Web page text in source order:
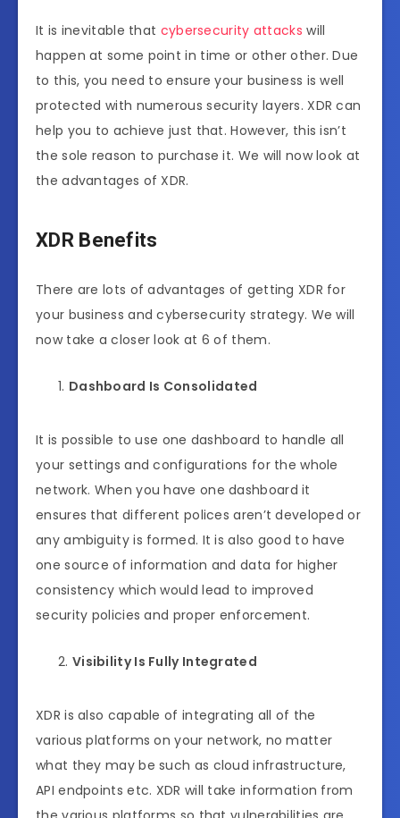
It is inevitable that cybersecurity attacks will
happen at some point in time or other other. Due
to this, you need to ensure your business is well
protected with numerous security layers. XDR can
help you to achieve just that. However, this isn’t
the sole reason to purchase it. We will now look at
the advantages of XDR.
XDR Benefits
There are lots of advantages of getting XDR for
your business and cybersecurity strategy. We will
now take a closer look at 6 of them.
Dashboard Is Consolidated
It is possible to use one dashboard to handle all
your settings and configurations for the whole
network. When you have one dashboard it
ensures that different polices aren’t developed or
any ambiguity is formed. It is also good to have
one source of information and data for higher
consistency which would lead to improved
security policies and proper enforcement.
Visibility Is Fully Integrated
XDR is also capable of integrating all of the
various platforms on your network, no matter
what they may be such as cloud infrastructure,
API endpoints etc. XDR will take information from